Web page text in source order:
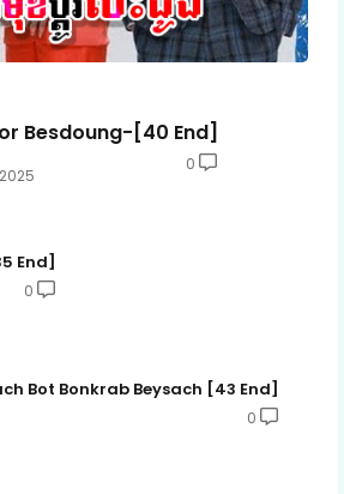
Besdoung-[40 End]
0
End]
0
Bot Bonkrab Beysach [43 End]
0